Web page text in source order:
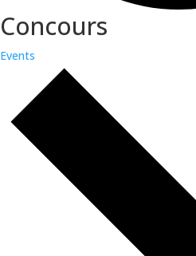
Concours
Events